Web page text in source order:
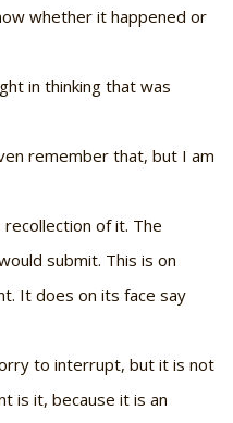
whether it happened or
in thinking that was
remember that, but I am
recollection of it. The
submit. This is on
It does on its face say
to interrupt, but it is not
is it, because it is an